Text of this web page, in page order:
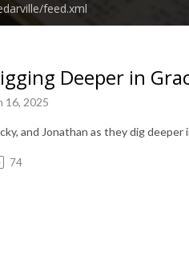
feed.xml
Deeper in
16, 2025
and Jonathan as they dig
74